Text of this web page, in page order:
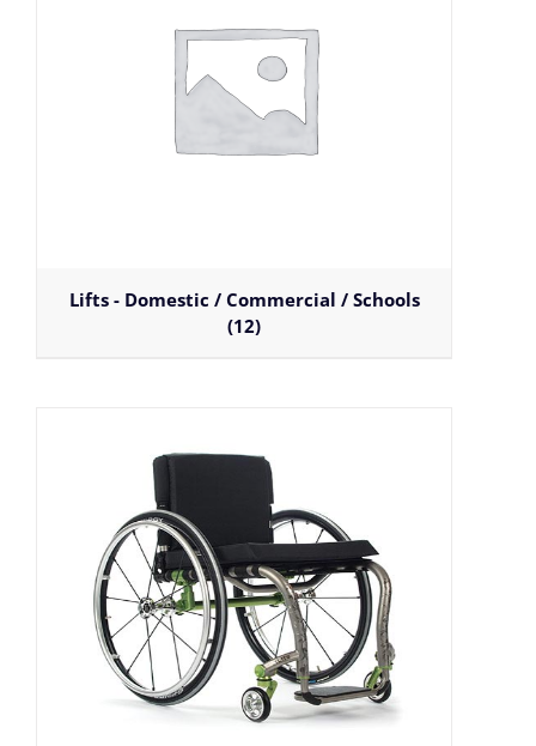
Lifts - Domestic / Commercial / Schools
(12)